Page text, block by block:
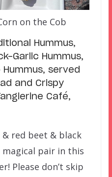
on the Cob
Hummus,
Garlic Hummus,
served
and Crispy
Café,
red beet & black
pair in this
Please don’t skip